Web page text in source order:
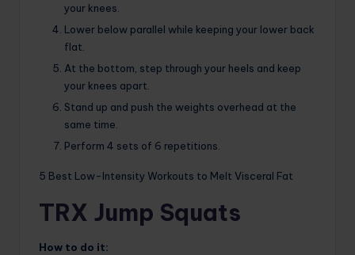
your knees.
Lower below parallel while keeping your lower back
flat.
At the bottom, step through your heels and keep
your knees apart.
Stand up and push the weights overhead at the
same time.
Perform 4 sets of 6 repetitions.
5 Best Low-Intensity Workouts to Melt Visceral Fat
TRX Jump Squats
How to do it: